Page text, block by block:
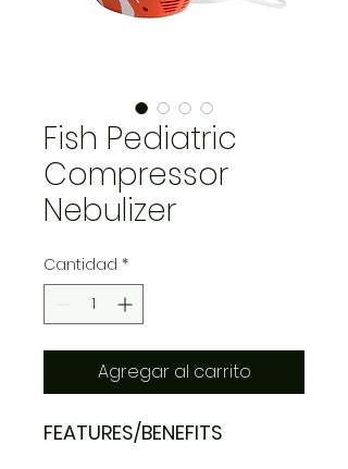
Fish Pediatric
Compressor
Nebulizer
Cantidad *
Agregar al carrito
FEATURES/BENEFITS